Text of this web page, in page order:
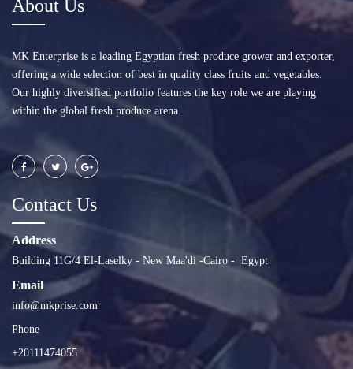
About Us
MK Enterprise is a leading Egyptian fresh produce grower and exporter,
offering a wide selection of best in quality class fruits and vegetables.
Our highly diversified portfolio features the key role we are playing
within the global fresh produce arena.
Contact Us
Address
Building 11G/4 El-Laselky - New Maa'di -Cairo - Egypt
Email
info@mkprise.com
Phone
+20111474055